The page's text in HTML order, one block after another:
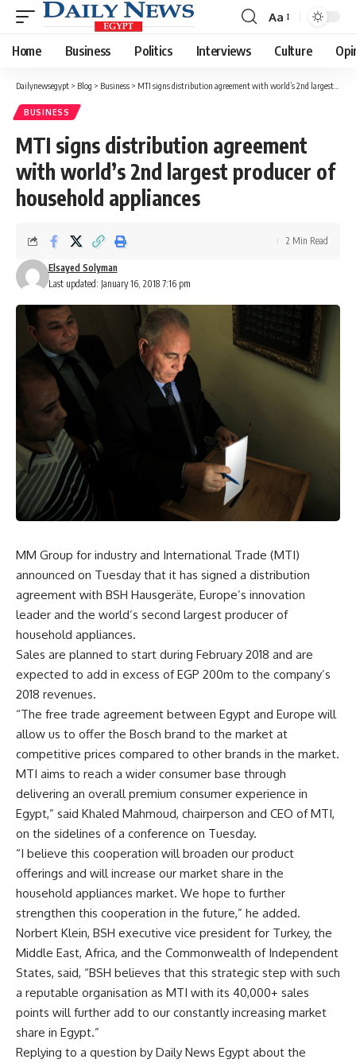
Font
Resizer
Aa
Home Business Politics Interviews Culture
Dailynewsegypt > Blog > Business > MTI signs distribution agreement with world’s 2nd largest producer of household appliances
BUSINESS
MTI signs distribution agreement
with world’s 2nd largest producer of
household appliances
Last updated: January 16, 2018 7:16 pm
Elsayed Solyman
2 Min Read
MM Group for industry and International Trade (MTI)
announced on Tuesday that it has signed a distribution
agreement with BSH Hausgeräte, Europe’s innovation
leader and the world’s second largest producer of
household appliances.
Sales are planned to start during February 2018 and are
expected to add in excess of EGP 200m to the company’s
2018 revenues.
“The free trade agreement between Egypt and Europe will
allow us to offer the Bosch brand to the market at
competitive prices compared to other brands in the market.
MTI aims to reach a wider consumer base through
delivering an overall premium consumer experience in
Egypt,” said Khaled Mahmoud, chairperson and CEO of MTI,
on the sidelines of a conference on Tuesday.
“I believe this cooperation will broaden our product
offerings and will increase our market share in the
household appliances market. We hope to further
strengthen this cooperation in the future,” he added.
Norbert Klein, BSH executive vice president for Turkey, the
Middle East, Africa, and the Commonwealth of Independent
States, said, “BSH believes that this strategic step with such
a reputable organisation as MTI with its 40,000+ sales
points will further add to our constantly increasing market
share in Egypt.”
Replying to a question by Daily News Egypt about the